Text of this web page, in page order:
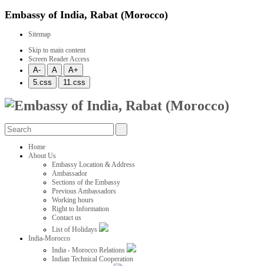
Embassy of India, Rabat (Morocco)
Sitemap
Skip to main content
Screen Reader Access
Home
About Us
Embassy Location & Address
Ambassador
Sections of the Embassy
Previous Ambassadors
Working hours
Right to Information
Contact us
List of Holidays
India-Morocco
India - Morocco Relations
Indian Technical Cooperation